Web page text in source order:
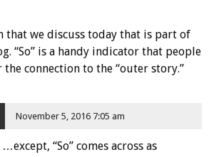
that we discuss today that is part of
“So” is a handy indicator that people
connection to the “outer story.”
November 5, 2016 7:05 am
…except, “So” comes across as